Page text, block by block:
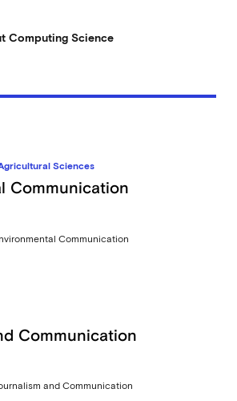
Computing Science
Sciences
Communication
Communication
Communication
and Communication